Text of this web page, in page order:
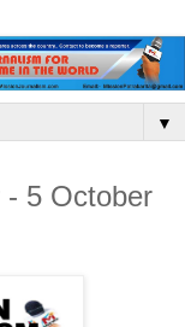
▼
- 5 October